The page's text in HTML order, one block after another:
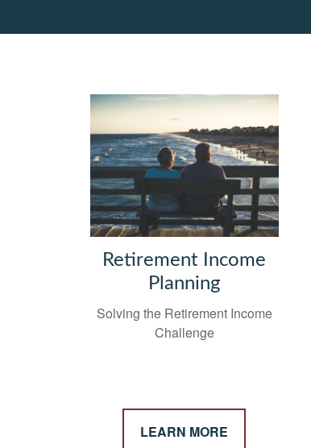
Retirement Income
Planning
Solving the Retirement Income
Challenge
LEARN MORE